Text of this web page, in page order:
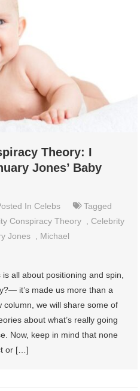
Theory: I
Jones’ Baby
In Celebs
Tagged
Conspiracy Theory , Celebrity
Jones , Michael
all about positioning and spin,
it’s made us more than a
column, we will share some of
about what’s really going
Now, keep in mind that none
or […]